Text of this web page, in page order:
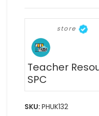
store
Teacher
SPC
SKU: PHUK132